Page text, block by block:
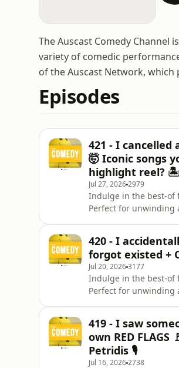
The Auscast Comedy Channel
variety of comedic
of the Auscast Network,
Episodes
421 - I cancelled
🤯 Iconic songs
highlight reel? 🏝️
Jul 27, 20262979
Indulge in the best-of
Perfect for unwinding
Brunettes &amp; A
420 - I
forgot existed +
Jul 20, 20263177
Indulge in the best-of
Perfect for unwinding
Brunettes &amp; A
419 - I saw
own RED
Petridis 🎙️
Jul 16, 20262738